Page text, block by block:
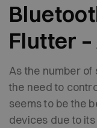
Flutter
As the number
the need to
seems to be the
devices due to